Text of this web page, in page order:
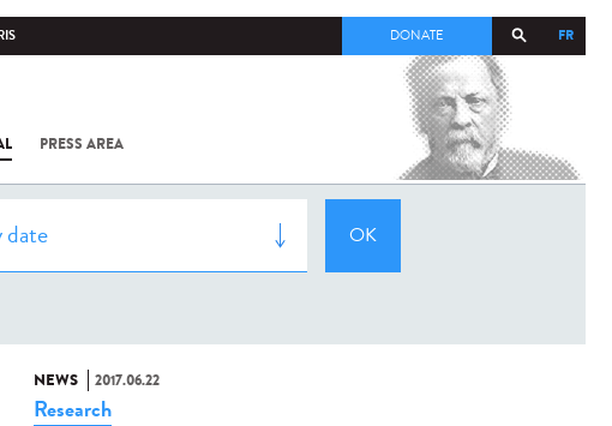
FR
DONATE
PRESS AREA
COV-2 /
INSTITUT
NEWS 2017.06.22
Research